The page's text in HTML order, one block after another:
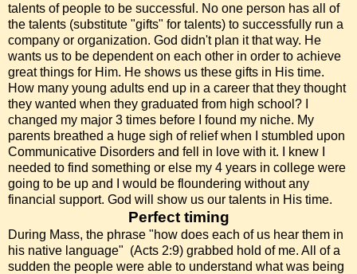
talents of people to be successful. No one person has all of
the talents (substitute "gifts" for talents) to successfully run a
company or organization. God didn't plan it that way. He
wants us to be dependent on each other in order to achieve
great things for Him. He shows us these gifts in His time.
How many young adults end up in a career that they thought
they wanted when they graduated from high school? I
changed my major 3 times before I found my niche. My
parents breathed a huge sigh of relief when I stumbled upon
Communicative Disorders and fell in love with it. I knew I
needed to find something or else my 4 years in college were
going to be up and I would be floundering without any
financial support. God will show us our talents in His time.
Perfect timing
During Mass, the phrase "how does each of us hear them in
his native language" (Acts 2:9) grabbed hold of me. All of a
sudden the people were able to understand what was being